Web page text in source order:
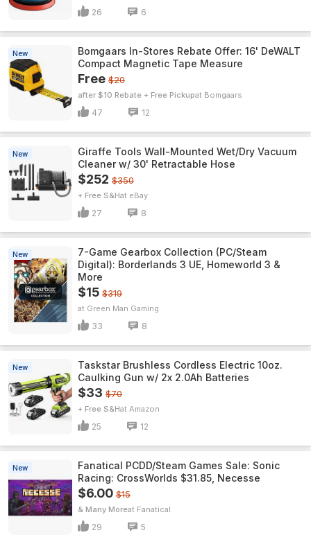
26 6
New
Bomgaars In-Stores Rebate Offer: 16' DeWALT
Compact Magnetic Tape Measure
Free $20
after $10 Rebate + Free Pickup Bomgaars
47 12
New
Giraffe Tools Wall-Mounted Wet/Dry Vacuum
Cleaner w/ 30' Retractable Hose
$252 $350
+ Free S&H eBay
27 8
New
7-Game Gearbox Collection (PC/Steam
Digital): Borderlands 3 UE, Homeworld 3 &
More
$15 $319
Green Man Gaming
33 8
New
Taskstar Brushless Cordless Electric 10oz.
Caulking Gun w/ 2x 2.0Ah Batteries
$33 $70
+ Free S&H Amazon
25 12
New
Fanatical PCDD/Steam Games Sale: Sonic
Racing: CrossWorlds $31.85, Necesse
$6.00 $15
& Many More Fanatical
29 5